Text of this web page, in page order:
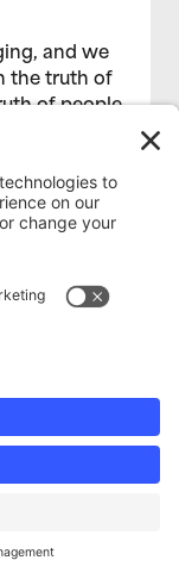
and we
the truth of
of people
Media
that I
is that, in